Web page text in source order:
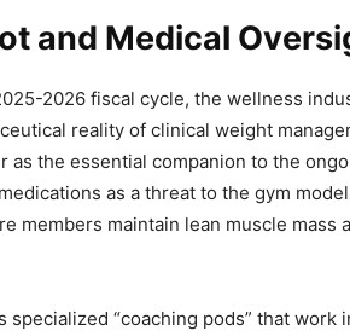
and Medical
2026 fiscal cycle, the wellness
reality of clinical weight
as the essential companion to the
as a threat to the gym
members maintain lean muscle mass
“coaching pods” that work